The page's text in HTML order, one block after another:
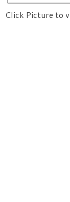
Click Picture to